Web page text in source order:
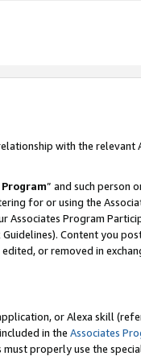
with the relevant
” and such person
for or using the
Associates Program
Content you
or removed in
or Alexa skill
in the Associates
properly use the